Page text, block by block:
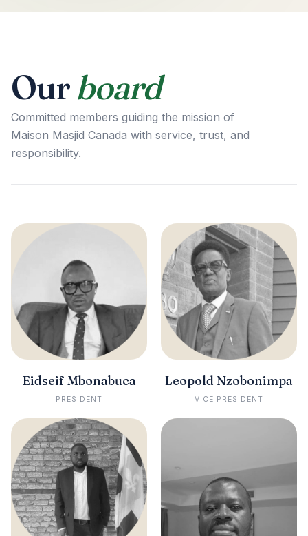
Ourboard
Committed members guiding the mission of
Maison Masjid Canada with service, trust, and
responsibility.
Eidseif Mbonabuca
PRESIDENT
Leopold Nzobonimpa
VICE PRESIDENT